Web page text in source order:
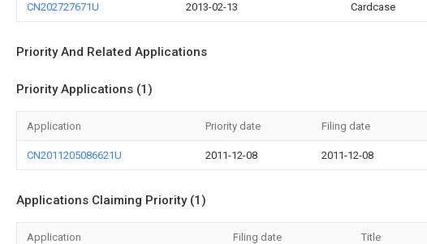
CN202727671U 2013-02-13 Cardcase
Priority And Related Applications
Priority Applications (1)
Application Priority date Filing date
CN2011205086621U 2011-12-08 2011-12-08
Applications Claiming Priority (1)
Application Filing date Title